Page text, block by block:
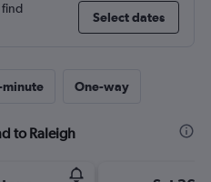
find
Select dates
minute One-way
to Raleigh